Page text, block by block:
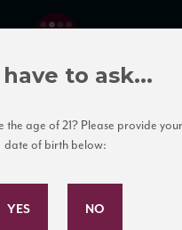
States
to Our
to ask...
the age of 21? Please provide your
date of birth below: